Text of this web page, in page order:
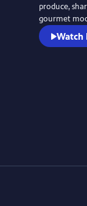
produce,
gourmet
Watch